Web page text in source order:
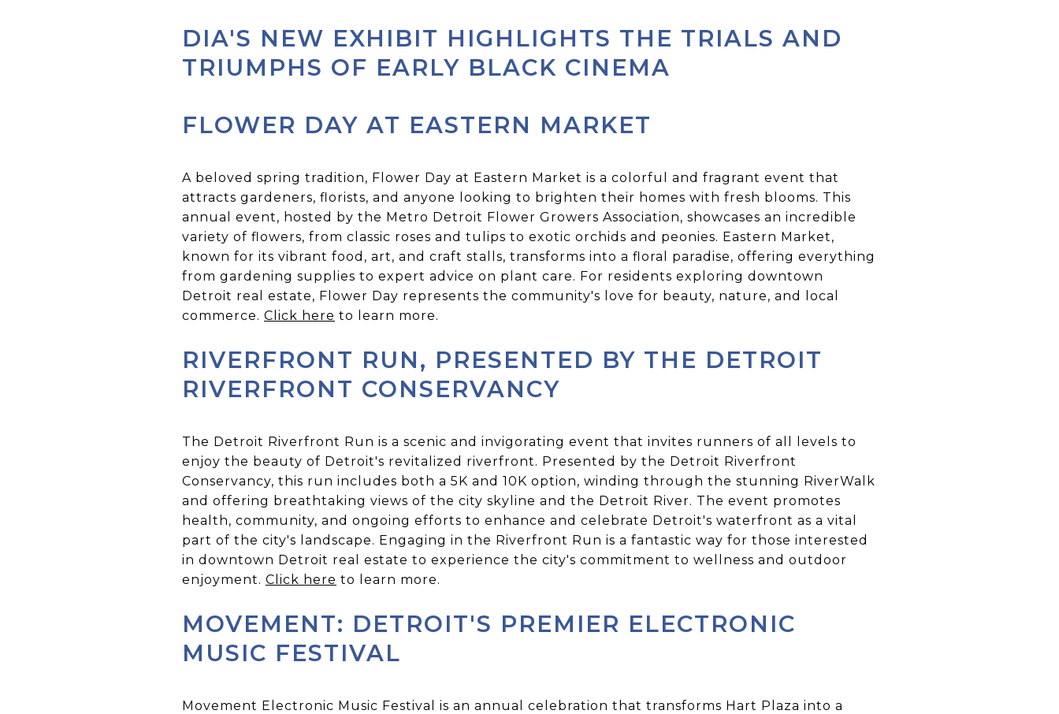
DIA'S NEW EXHIBIT HIGHLIGHTS THE TRIALS AND
TRIUMPHS OF EARLY BLACK CINEMA
FLOWER DAY AT EASTERN MARKET
A beloved spring tradition, Flower Day at Eastern Market is a colorful and fragrant event that
attracts gardeners, florists, and anyone looking to brighten their homes with fresh blooms. This
annual event, hosted by the Metro Detroit Flower Growers Association, showcases an incredible
variety of flowers, from classic roses and tulips to exotic orchids and peonies. Eastern Market,
known for its vibrant food, art, and craft stalls, transforms into a floral paradise, offering everything
from gardening supplies to expert advice on plant care. For residents exploring downtown
Detroit real estate, Flower Day represents the community's love for beauty, nature, and local
commerce. Click here to learn more.
RIVERFRONT RUN, PRESENTED BY THE DETROIT
RIVERFRONT CONSERVANCY
The Detroit Riverfront Run is a scenic and invigorating event that invites runners of all levels to
enjoy the beauty of Detroit's revitalized riverfront. Presented by the Detroit Riverfront
Conservancy, this run includes both a 5K and 10K option, winding through the stunning RiverWalk
and offering breathtaking views of the city skyline and the Detroit River. The event promotes
health, community, and ongoing efforts to enhance and celebrate Detroit's waterfront as a vital
part of the city's landscape. Engaging in the Riverfront Run is a fantastic way for those interested
in downtown Detroit real estate to experience the city's commitment to wellness and outdoor
enjoyment. Click here to learn more.
MOVEMENT: DETROIT'S PREMIER ELECTRONIC
MUSIC FESTIVAL
Movement Electronic Music Festival is an annual celebration that transforms Hart Plaza into a